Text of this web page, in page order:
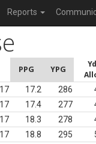
Reports
PPG YPG
17 17.2 286
17 17.4 277
17 18.3 278
17 18.8 295